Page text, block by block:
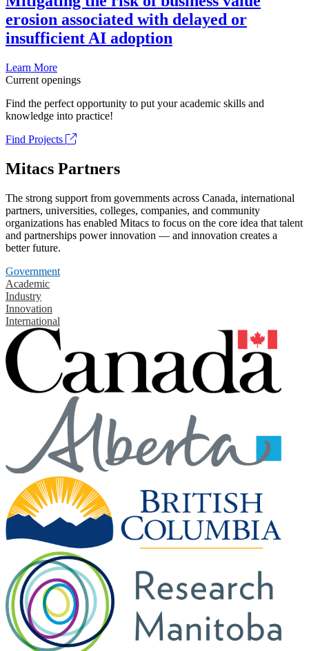
erosion associated with delayed or
insufficient AI adoption
Learn More
Current openings
Find the perfect opportunity to put your academic skills and
knowledge into practice!
Find Projects
Mitacs Partners
The strong support from governments across Canada, international
partners, universities, colleges, companies, and community
organizations has enabled Mitacs to focus on the core idea that talent
and partnerships power innovation — and innovation creates a
better future.
Government
Academic
Industry
Innovation
International